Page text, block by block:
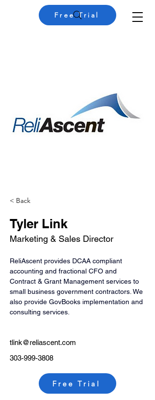
Free Trial
< Back
Tyler Link
Marketing & Sales Director
ReliAscent provides DCAA compliant
accounting and fractional CFO and
Contract & Grant Management services to
small business government contractors. We
also provide GovBooks implementation and
consulting services.
tlink@reliascent.com
303-999-3808
Free Trial